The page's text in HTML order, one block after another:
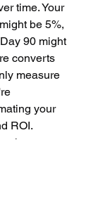
time. Your
be 5%,
90 might
converts
measure
your
ROI.